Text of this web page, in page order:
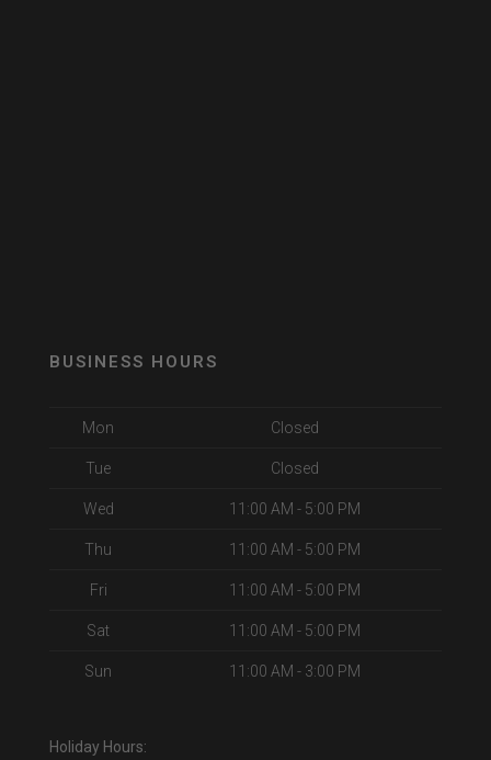
BUSINESS HOURS
Mon Closed
Tue Closed
Wed 11:00 AM - 5:00 PM
Thu 11:00 AM - 5:00 PM
Fri 11:00 AM - 5:00 PM
Sat 11:00 AM - 5:00 PM
Sun 11:00 AM - 3:00 PM
Holiday Hours: